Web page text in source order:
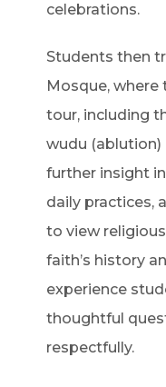
celebrations.
Students then
Mosque, where
tour, including
wudu (ablution)
further insight
daily practices,
to view
faith’s history
experience
thoughtful
respectfully.